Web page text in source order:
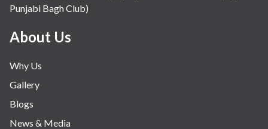
Punjabi Bagh Club)
About Us
Why Us
Gallery
Blogs
News & Media